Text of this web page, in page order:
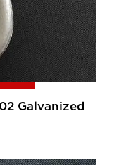
Galvanized